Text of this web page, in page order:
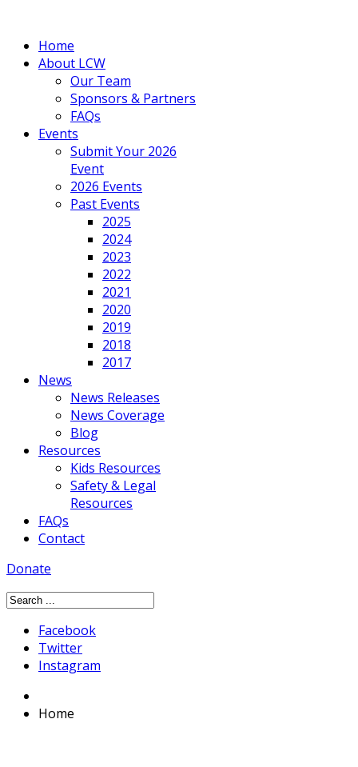
Home
About LCW
Our Team
Sponsors & Partners
FAQs
Events
Submit Your 2026
Event
2026 Events
Past Events
2025
2024
2023
2022
2021
2020
2019
2018
2017
News
News Releases
News Coverage
Blog
Resources
Kids Resources
Safety & Legal
Resources
FAQs
Contact
Donate
Facebook
Twitter
Instagram
Home